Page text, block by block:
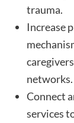
trauma.
Increase
networks.
Connect
services